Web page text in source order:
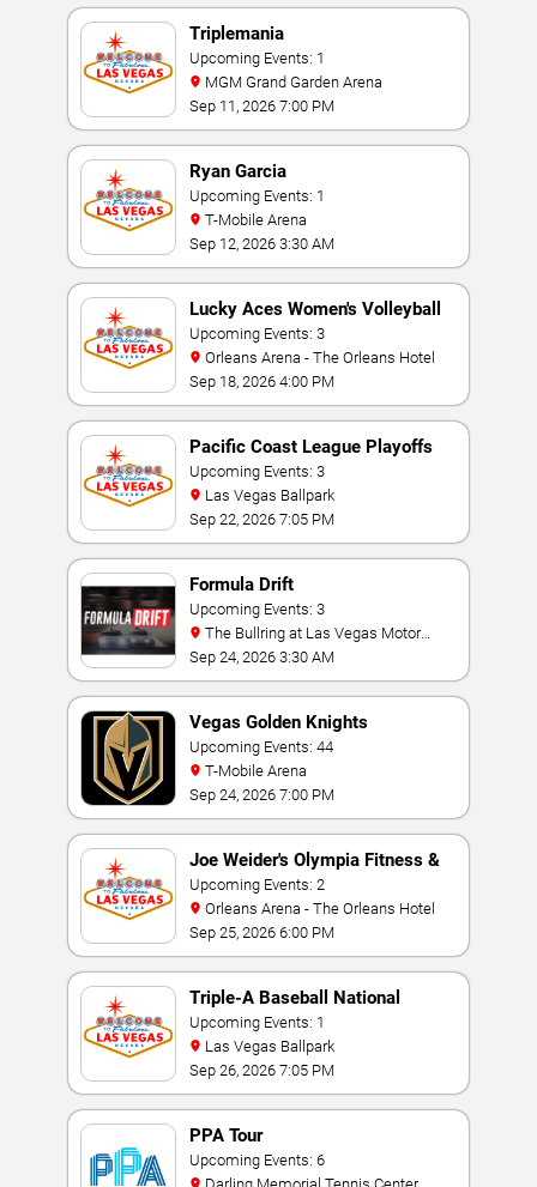
Triplemania
Upcoming Events: 1
MGM Grand Garden Arena
Sep 11, 2026 7:00 PM
Ryan Garcia
Upcoming Events: 1
T-Mobile Arena
Sep 12, 2026 3:30 AM
Lucky Aces Women's Volleyball
Invitational
Upcoming Events: 3
Orleans Arena - The Orleans Hotel
Sep 18, 2026 4:00 PM
Pacific Coast League Playoffs
Upcoming Events: 3
Las Vegas Ballpark
Sep 22, 2026 7:05 PM
Formula Drift
Upcoming Events: 3
Speedway
Sep 24, 2026 3:30 AM
Vegas Golden Knights
Upcoming Events: 44
T-Mobile Arena
Sep 24, 2026 7:00 PM
Joe Weider's Olympia Fitness &
Performance Weekend
Upcoming Events: 2
Orleans Arena - The Orleans Hotel
Sep 25, 2026 6:00 PM
Triple-A Baseball National
Championship
Upcoming Events: 1
Las Vegas Ballpark
Sep 26, 2026 7:05 PM
PPA Tour
Upcoming Events: 6